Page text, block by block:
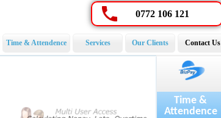
0772 106 121
Time & Attendence Services Our Clients Contact Us
Time &
Attendence